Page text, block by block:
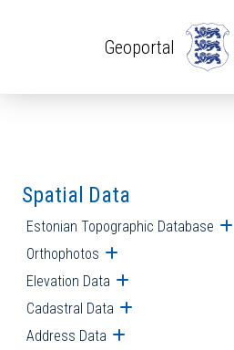
Geoportal
Spatial Data
Estonian Topographic Database
Orthophotos Open submenu
Elevation Data Open submenu
Cadastral Data Open submenu
Address Data Open submenu